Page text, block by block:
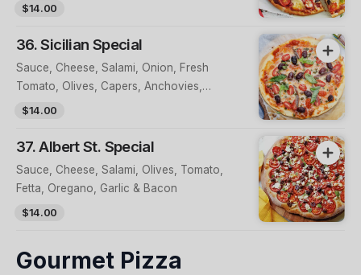
$14.00
36. Sicilian Special
Sauce, Cheese, Salami, Onion, Fresh
Tomato, Olives, Capers, Anchovies,
Oregano & Parmesan Cheese
$14.00
37. Albert St. Special
Sauce, Cheese, Salami, Olives, Tomato,
Fetta, Oregano, Garlic & Bacon
$14.00
Gourmet Pizza